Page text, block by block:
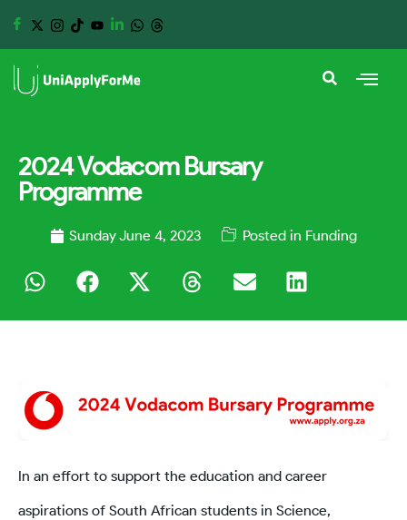
2024 Vodacom Bursary
Programme
Sunday June 4, 2023 Posted in Funding
In an effort to support the education and career
aspirations of South African students in Science,